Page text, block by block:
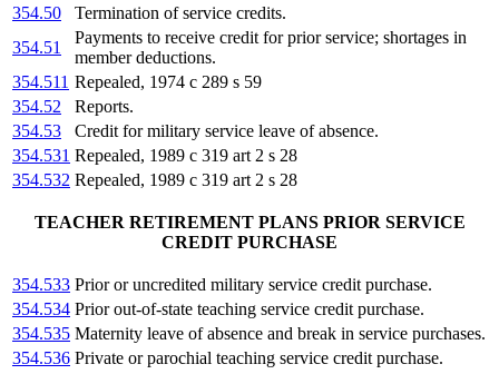
354.50
Termination of service credits.
354.51
Payments to receive credit for prior service; shortages in
member deductions.
354.511 Repealed, 1974 c 289 s 59
354.52
Reports.
354.53
Credit for military service leave of absence.
354.531 Repealed, 1989 c 319 art 2 s 28
354.532 Repealed, 1989 c 319 art 2 s 28
TEACHER RETIREMENT PLANS PRIOR SERVICE
CREDIT PURCHASE
354.533 Prior or uncredited military service credit purchase.
354.534 Prior out-of-state teaching service credit purchase.
354.535 Maternity leave of absence and break in service purchases.
354.536 Private or parochial teaching service credit purchase.